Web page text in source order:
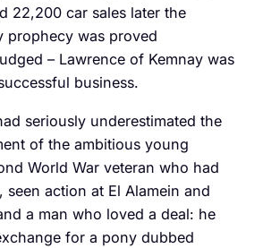
22,200 car sales later the
prophecy was proved
– Lawrence of Kemnay was
business.
seriously underestimated the
of the ambitious young
World War veteran who had
seen action at El Alamein and
a man who loved a deal: he
for a pony dubbed